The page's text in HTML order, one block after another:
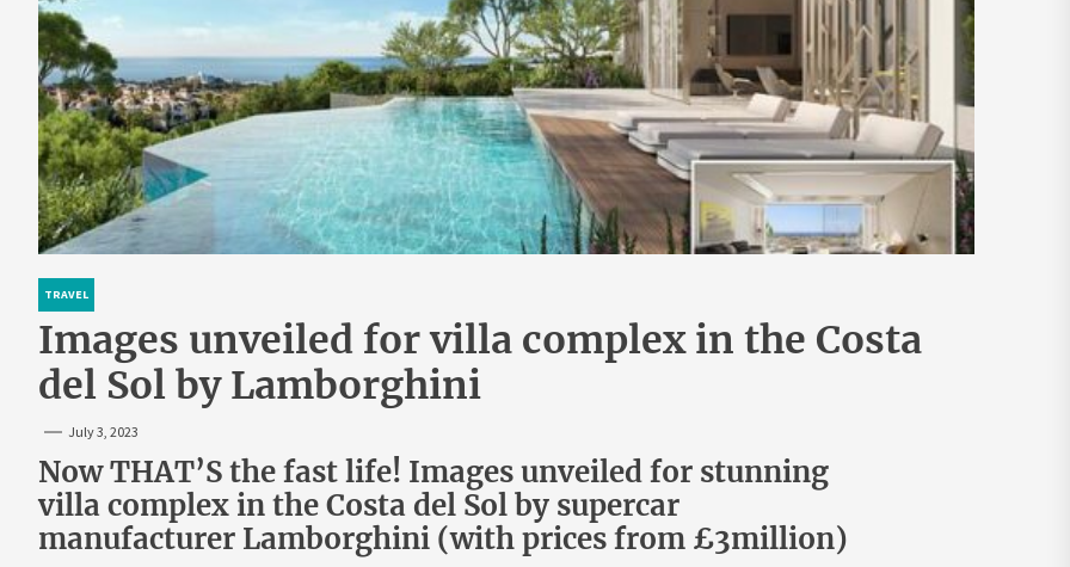
TRAVEL
Images unveiled for villa complex in the Costa
del Sol by Lamborghini
July 3, 2023
Now THAT’S the fast life! Images unveiled for stunning
villa complex in the Costa del Sol by supercar
manufacturer Lamborghini (with prices from £3million)